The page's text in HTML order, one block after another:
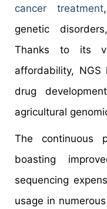
cancer treatment
genetic
Thanks to its
affordability,
drug
agricultural
The continuous
boasting
sequencing
usage in